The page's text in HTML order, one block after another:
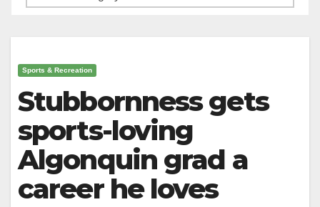
Sports & Recreation
Stubbornness gets
sports-loving
Algonquin grad a
career he loves